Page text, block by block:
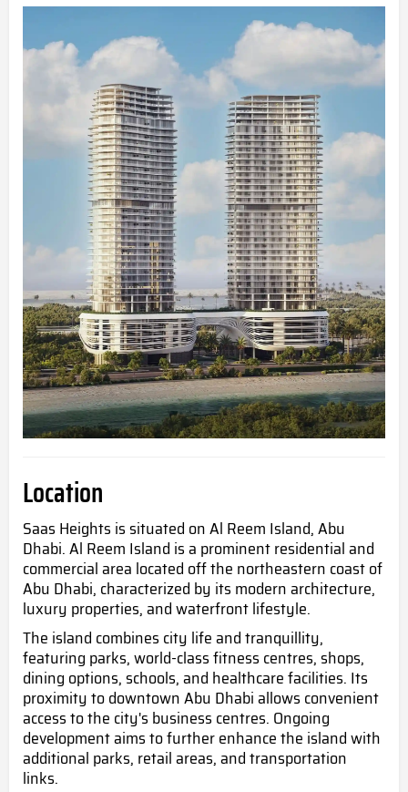
Location
Saas Heights is situated on Al Reem Island, Abu
Dhabi. Al Reem Island is a prominent residential and
commercial area located off the northeastern coast of
Abu Dhabi, characterized by its modern architecture,
luxury properties, and waterfront lifestyle.
The island combines city life and tranquillity,
featuring parks, world-class fitness centres, shops,
dining options, schools, and healthcare facilities. Its
proximity to downtown Abu Dhabi allows convenient
access to the city's business centres. Ongoing
development aims to further enhance the island with
additional parks, retail areas, and transportation
links.